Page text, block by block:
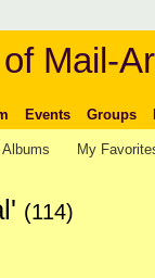
Mail-
Events Groups
Albums My
(114)